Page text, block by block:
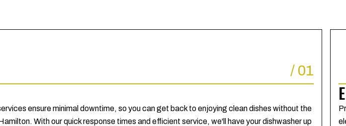
/ 01
ensure minimal downtime, so you can get back to enjoying clean dishes without the
With our quick response times and efficient service, we'll have your dishwasher up